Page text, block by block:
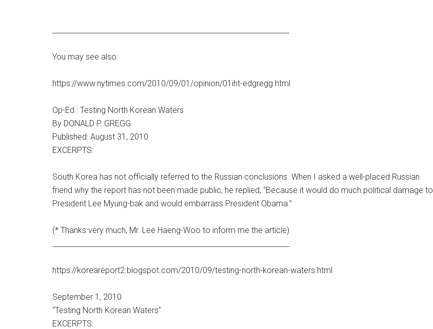
You may see also:
https://www.nytimes.com/2010/09/01/opinion/01iht-edgregg.html
Op-Ed : Testing North Korean Waters
By DONALD P. GREGG
Published: August 31, 2010
EXCERPTS:
South Korea has not officially referred to the Russian conclusions. When I asked a well-placed Russian
friend why the report has not been made public, he replied, “Because it would do much political damage to
President Lee Myung-bak and would embarrass President Obama.”
(* Thanks very much, Mr. Lee Haeng-Woo to inform me the article)
https://koreareport2.blogspot.com/2010/09/testing-north-korean-waters.html
September 1, 2010
“Testing North Korean Waters”
EXCERPTS: